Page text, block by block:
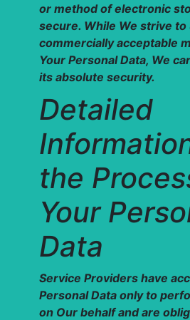
or method of electronic
secure. While We strive to
commercially acceptable
Your Personal Data, We
its absolute security.
Detailed
the
Your
Data
Service Providers have
Personal Data only to
on Our behalf and are